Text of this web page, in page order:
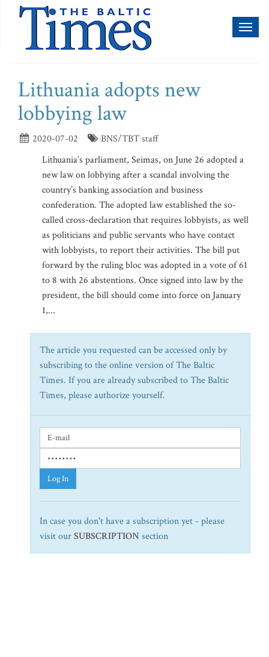
Lithuania adopts new
lobbying law
2020-07-02
BNS/TBT staff
Lithuania’s parliament, Seimas, on June 26 adopted a
new law on lobbying after a scandal involving the
country’s banking association and business
confederation. The adopted law established the so-
called cross-declaration that requires lobbyists, as well
as politicians and public servants who have contact
with lobbyists, to report their activities. The bill put
forward by the ruling bloc was adopted in a vote of 61
to 8 with 26 abstentions. Once signed into law by the
president, the bill should come into force on January
1,...
The article you requested can be accessed only by
subscribing to the online version of The Baltic
Times. If you are already subscribed to The Baltic
Times, please authorize yourself.
Log In
In case you don't have a subscription yet - please
visit ourSUBSCRIPTION section